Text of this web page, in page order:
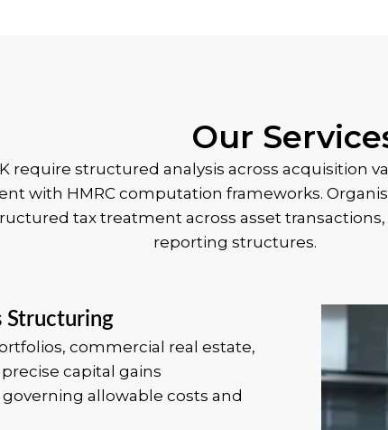
Our
require structured analysis across acquisition
with HMRC computation frameworks.
tax treatment across asset
reporting structures.
Structuring
commercial real estate,
capital gains
allowable costs and